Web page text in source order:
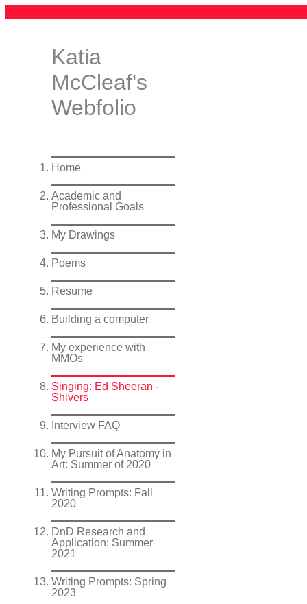
Katia
McCleaf's
Webfolio
Home
Academic and
Professional Goals
My Drawings
Poems
Resume
Building a computer
My experience with
MMOs
Singing: Ed Sheeran -
Shivers
Interview FAQ
My Pursuit of Anatomy in
Art: Summer of 2020
Writing Prompts: Fall
2020
DnD Research and
Application: Summer
2021
Writing Prompts: Spring
2023